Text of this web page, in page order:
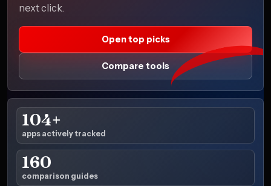
next click.
Open top picks
Compare tools
104+
apps actively tracked
160
comparison guides